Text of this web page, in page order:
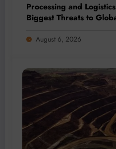
Processing and
Biggest Threats to
August 6, 2026